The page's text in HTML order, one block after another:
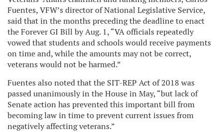
Fuentes, VFW’s director of National Legislative Service,
said that in the months preceding the deadline to enact
the Forever GI Bill by Aug. 1, “VA officials repeatedly
vowed that students and schools would receive payments
on time and, while the amounts may not be correct,
veterans would not be harmed.”
Fuentes also noted that the SIT-REP Act of 2018 was
passed unanimously in the House in May, “but lack of
Senate action has prevented this important bill from
becoming law in time to prevent current issues from
negatively affecting veterans.”